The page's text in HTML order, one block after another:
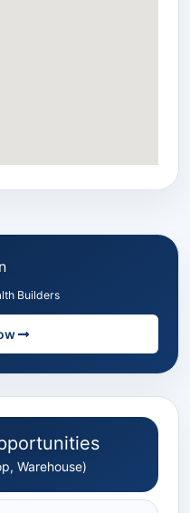
Builders
Warehouse)